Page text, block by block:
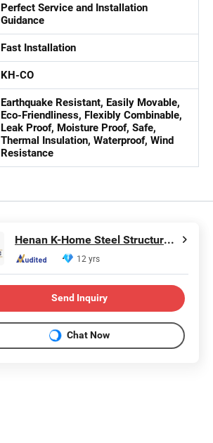
Perfect Service and Installation
Guidance
Fast Installation
KH-CO
Earthquake Resistant, Easily Movable,
Eco-Friendliness, Flexibly Combinable,
Leak Proof, Moisture Proof, Safe,
Thermal Insulation, Waterproof, Wind
Resistance
Henan K-Home Steel Structure Co., Ltd.
12 yrs
Send Inquiry
Chat Now